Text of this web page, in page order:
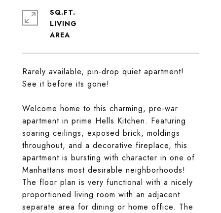
Rarely available, pin-drop quiet apartment!
See it before its gone!
Welcome home to this charming, pre-war
apartment in prime Hells Kitchen. Featuring
soaring ceilings, exposed brick, moldings
throughout, and a decorative fireplace, this
apartment is bursting with character in one of
Manhattans most desirable neighborhoods!
The floor plan is very functional with a nicely
proportioned living room with an adjacent
separate area for dining or home office. The
SQ.FT.
LIVING